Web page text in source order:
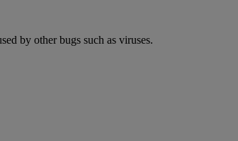
by other bugs such as viruses.